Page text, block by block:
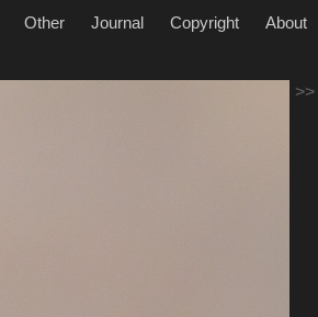
Other Journal Copyright About
>>